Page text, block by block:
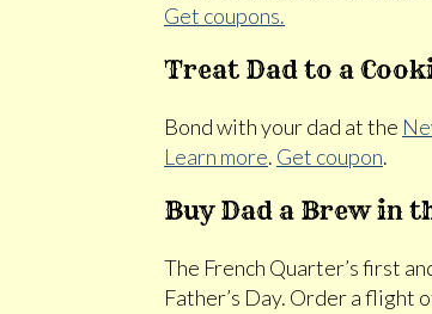
Get coupons.
Treat Dad to a
Bond with your dad at the
Learn more. Get coupon.
Buy Dad a Brew in
The French Quarter’s first
Father’s Day. Order a flight